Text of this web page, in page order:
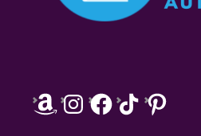
AmazonInstagramFacebook
TikTokPinterest